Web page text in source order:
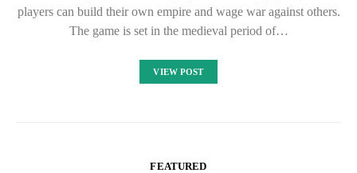
players can build their own empire and wage war against others.
The game is set in the medieval period of…
VIEW POST
FEATURED